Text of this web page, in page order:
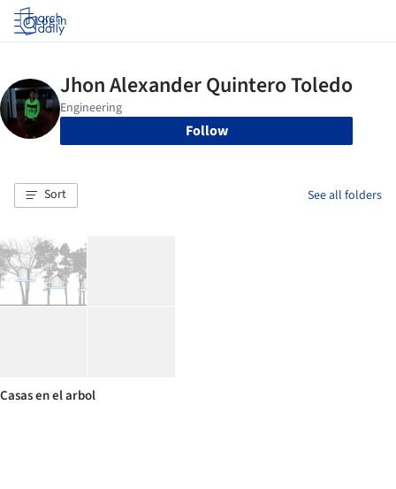
Log in
Follow
Sort See all folders
Casas en el arbol